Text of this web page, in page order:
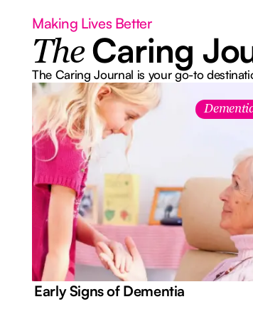
Making Lives Better
The Caring
The Caring Journal is your go-to
7 Early Signs of Dementia